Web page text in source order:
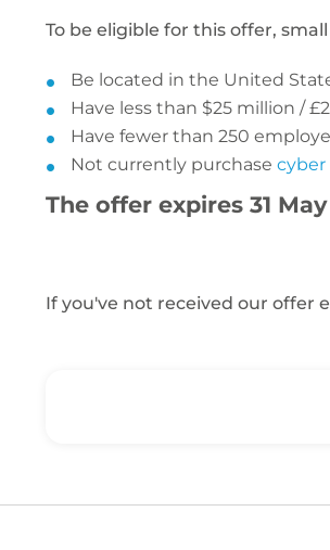
To be eligible for this offer,
Be located in the United
Have less than $25 million /
Have fewer than 250
Not currently purchase cyber
The offer expires 31
If you've not received our offer